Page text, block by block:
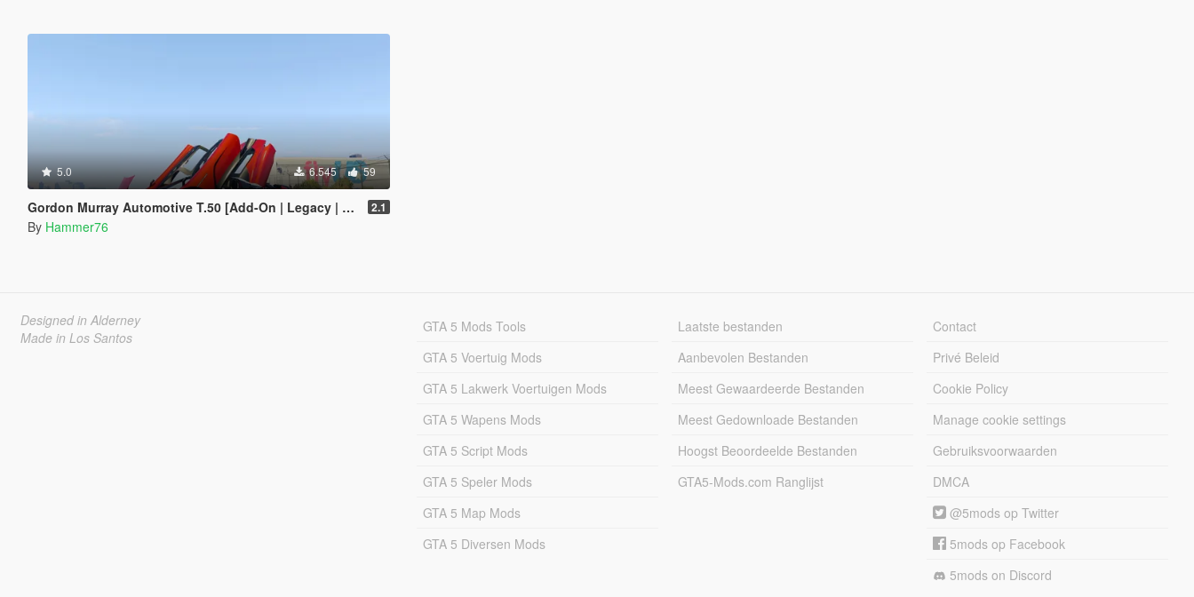
5.0 6.545 59
Gordon Murray Automotive T.50 [Add-On | Legacy | Enhanced] 2.1
By Hammer76
Designed in Alderney
Made in Los Santos
GTA 5 Mods Tools
GTA 5 Voertuig Mods
GTA 5 Lakwerk Voertuigen Mods
GTA 5 Wapens Mods
GTA 5 Script Mods
GTA 5 Speler Mods
GTA 5 Map Mods
GTA 5 Diversen Mods
Laatste bestanden
Aanbevolen Bestanden
Meest Gewaardeerde Bestanden
Meest Gedownloade Bestanden
Hoogst Beoordeelde Bestanden
GTA5-Mods.com Ranglijst
Contact
Privé Beleid
Cookie Policy
Manage cookie settings
Gebruiksvoorwaarden
DMCA
@5mods op Twitter
5mods op Facebook
5mods on Discord